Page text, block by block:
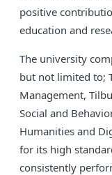
positive
education and
The university
but not limited to;
Management,
Social and
Humanities and
for its high
consistently